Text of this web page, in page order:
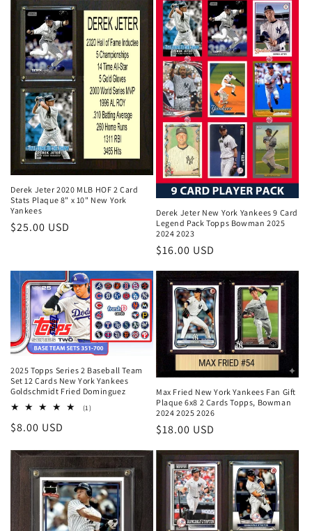
Derek Jeter 2020 MLB HOF 2 Card
Stats Plaque 8" x 10" New York
Yankees
Regular
$25.00 USD
Derek Jeter New York Yankees 9 Card
Legend Pack Topps Bowman 2025
2024 2023
Regular
$16.00 USD
2025 Topps Series 2 Baseball Team
Set 12 Cards New York Yankees
Goldschmidt Fried Dominguez
(1)1
Regular
$8.00 USD
Max Fried New York Yankees Fan Gift
Plaque 6x8 2 Cards Topps, Bowman
2024 2025 2026
Regular
$18.00 USD